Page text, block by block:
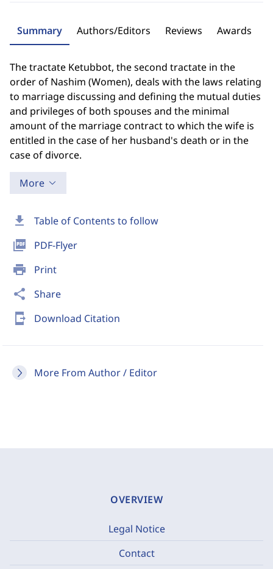
download Table of Contents to follow
picture_as_pdf PDF-Flyer
print Print
share Share
send_to_mobile Download Citation
More From Author / Editor
Summary Authors/Editors Reviews Awards
The tractate Ketubbot, the second tractate in the
order of Nashim (Women), deals with the laws relating
to marriage discussing and defining the mutual duties
and privileges of both spouses and the minimal
amount of the marriage contract to which the wife is
entitled in the case of her husband's death or in the
case of divorce.
More
OVERVIEW
Legal Notice
Contact